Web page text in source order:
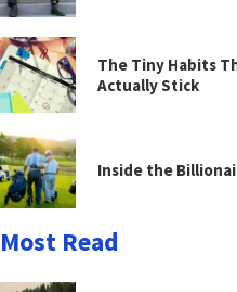
The Tiny Habits
Actually Stick
Inside the
Most Read